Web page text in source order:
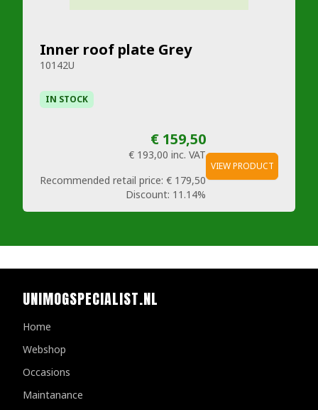
Inner roof plate Grey
10142U
IN STOCK
€ 159,50
€ 193,00 inc. VAT
Recommended retail price: € 179,50
Discount: 11.14%
VIEW PRODUCT
UNIMOGSPECIALIST.NL
Home
Webshop
Occasions
Maintanance